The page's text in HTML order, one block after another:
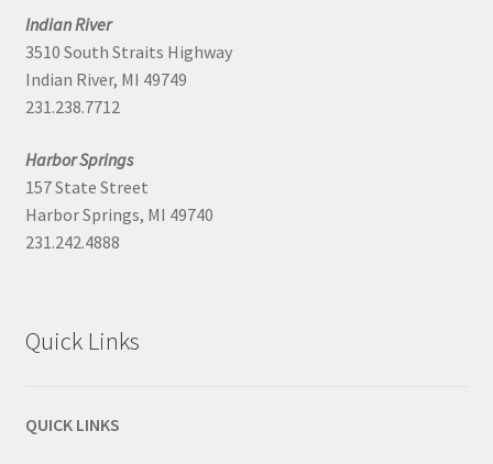
Indian River
3510 South Straits Highway
Indian River, MI 49749
231.238.7712
Harbor Springs
157 State Street
Harbor Springs, MI 49740
231.242.4888
Quick Links
QUICK LINKS